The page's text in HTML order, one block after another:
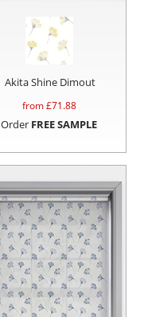
Akita Shine Dimout
from £71.88
Order FREE SAMPLE